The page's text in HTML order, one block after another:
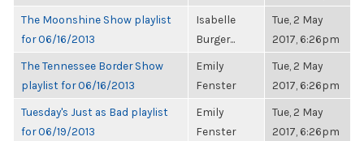
The Moonshine Show playlist
for 06/16/2013
Isabelle
Burger...
Tue, 2 May
2017, 6:26pm
The Tennessee Border Show
playlist for 06/16/2013
Emily
Fenster
Tue, 2 May
2017, 6:26pm
Tuesday's Just as Bad playlist
for 06/19/2013
Emily
Fenster
Tue, 2 May
2017, 6:26pm